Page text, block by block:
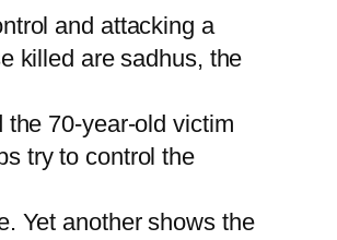
and attacking a
killed are sadhus, the
the 70-year-old victim
try to control the
Yet another shows the